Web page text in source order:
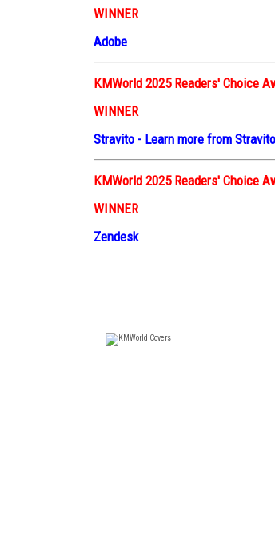
WINNER
Adobe
KMWorld 2025 Readers' Choice
WINNER
Stravito - Learn more from Stravito
KMWorld 2025 Readers' Choice
WINNER
Zendesk